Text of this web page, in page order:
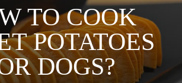
TO COOK
POTATOES
DOGS?